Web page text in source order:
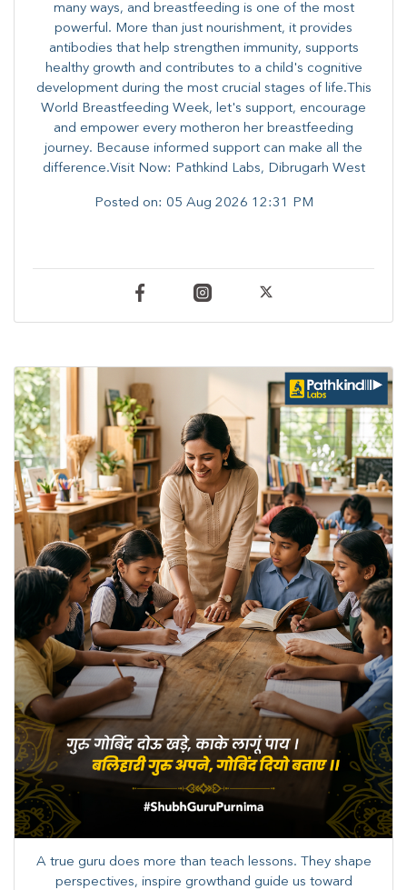
many ways, and breastfeeding is one of the most
powerful. More than just nourishment, it provides
antibodies that help strengthen immunity, supports
healthy growth and contributes to a child's cognitive
development during the most crucial stages of life.​This
World Breastfeeding Week,​ let's support, encourage
and empower every mother​on her breastfeeding
journey. Because informed​ support can make all the
difference.Visit Now: Pathkind Labs, Dibrugarh West
Posted on: 05 Aug 2026 12:31 PM
A true guru does more than teach lessons. They shape
perspectives, inspire growthand guide us toward